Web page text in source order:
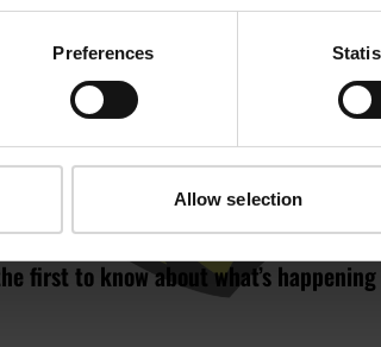
Preferences
Allow selection
giveaways and exciting
first to know about what’s